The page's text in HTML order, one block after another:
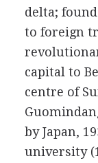
delta;
to foreign
capital to
centre of
by Japan,
university